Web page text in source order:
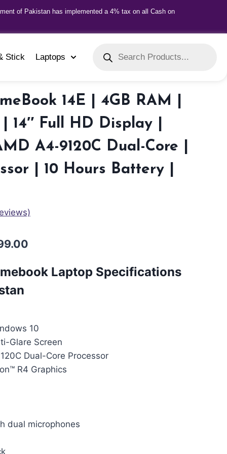
of Pakistan has implemented a 4% tax on all Cash on
Stick Laptops
14E | 4GB RAM |
14″ Full HD Display |
A4-9120C Dual-Core |
| 10 Hours Battery |
Laptop Specifications
10
Glare Screen
Dual-Core Processor
R4 Graphics
dual microphones